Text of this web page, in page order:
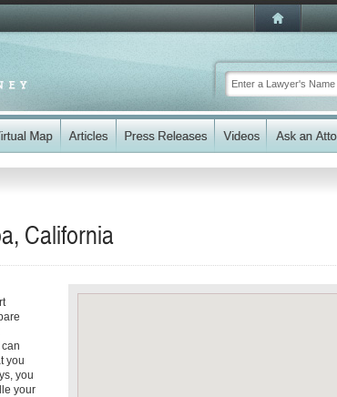
California
you
you
your